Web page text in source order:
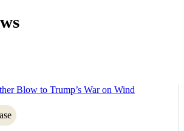
Blow to Trump’s War on Wind